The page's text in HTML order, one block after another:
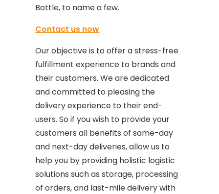
Bottle, to name a few.
Contact us now
Our objective is to offer a stress-free
fulfillment experience to brands and
their customers. We are dedicated
and committed to pleasing the
delivery experience to their end-
users. So if you wish to provide your
customers all benefits of same-day
and next-day deliveries, allow us to
help you by providing holistic logistic
solutions such as storage, processing
of orders, and last-mile delivery with